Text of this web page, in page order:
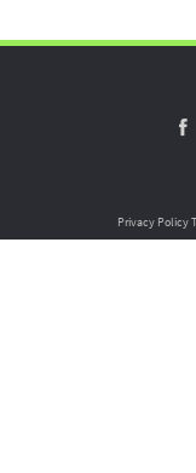
Privacy Policy